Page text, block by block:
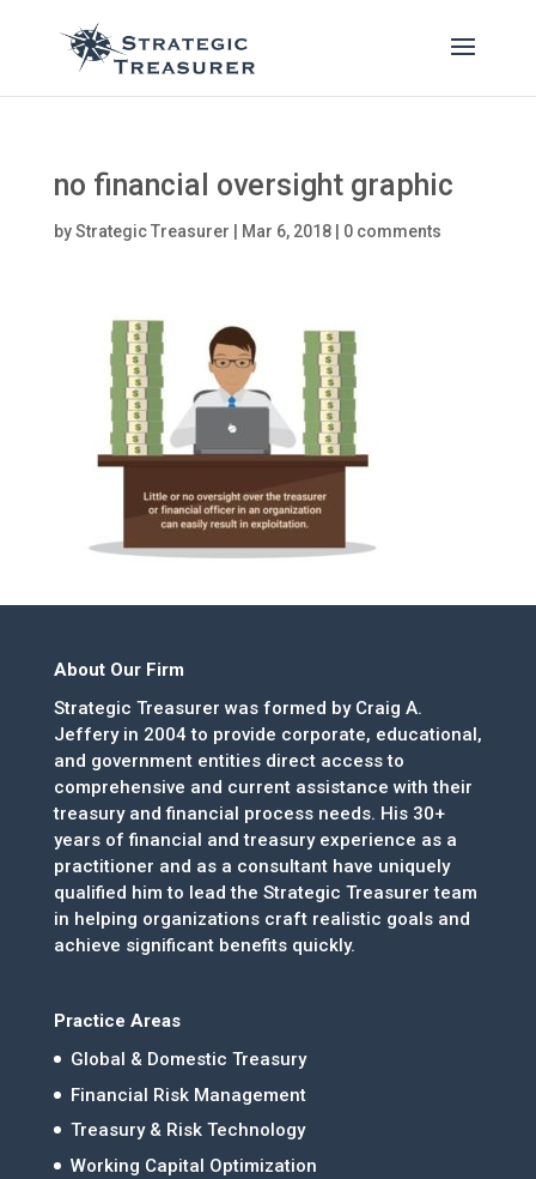
no financial oversight graphic
byStrategic Treasurer Mar 6, 2018| 0 comments
About Our Firm
Strategic Treasurer was formed by Craig A.
Jeffery in 2004 to provide corporate, educational,
and government entities direct access to
comprehensive and current assistance with their
treasury and financial process needs. His 30+
years of financial and treasury experience as a
practitioner and as a consultant have uniquely
qualified him to lead the Strategic Treasurer team
in helping organizations craft realistic goals and
achieve significant benefits quickly.
Practice Areas
Global & Domestic Treasury
Financial Risk Management
Treasury & Risk Technology
Working Capital Optimization